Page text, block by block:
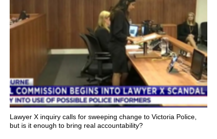
Lawyer X inquiry calls for sweeping change to Victoria Police,
but is it enough to bring real accountability?